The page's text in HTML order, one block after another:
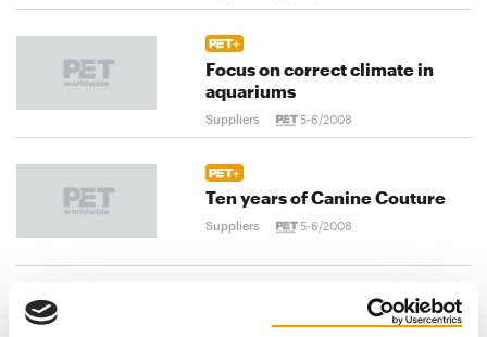
Focus on correct climate in
aquariums
Suppliers 5-6/2008
Ten years of Canine Couture
Suppliers 5-6/2008
Canine fashion in Spain